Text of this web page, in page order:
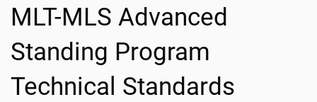
MLT-MLS Advanced
Standing Program
Technical Standards